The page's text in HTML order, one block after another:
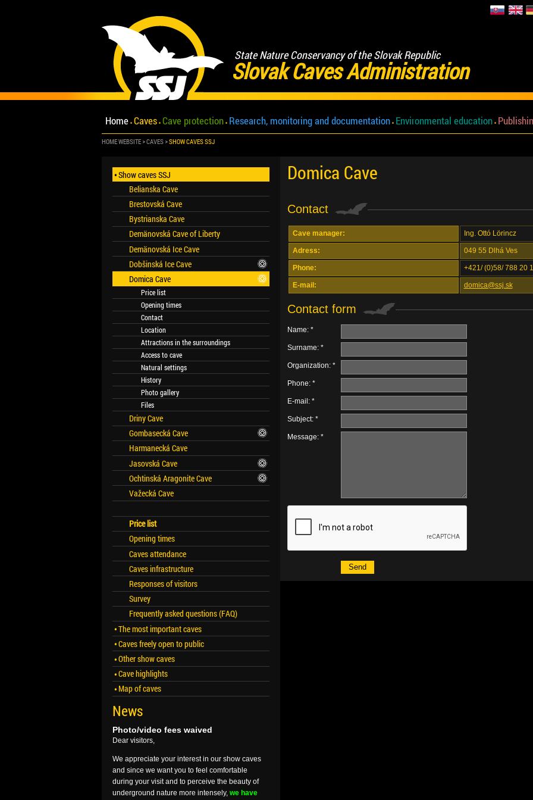
State Nature Conservancy of the Slovak Republic
Slovak Caves Administration
Home Caves Cave protection Research, monitoring and documentation Environmental education
HOME WEBSITE CAVES SHOW CAVES SSJ
Domica Cave
Contact
Cave manager: Ing. Ottó Lörincz
Adress: 049 55 Dlhá Ves
Phone: +421/ (0)58/ 788 20
E-mail: domica@ssj.sk
Contact form
Name: *
Surname: *
Organization: *
Phone: *
E-mail: *
Subject: *
Message: *
Show caves SSJ
Belianska Cave
Brestovská Cave
Bystrianska Cave
Demänovská Cave of Liberty
Demänovská Ice Cave
Dobšinská Ice Cave
Domica Cave
Price list
Opening times
Contact
Location
Attractions in the surroundings
Access to cave
Natural settings
History
Photo gallery
Files
Driny Cave
Gombasecká Cave
Harmanecká Cave
Jasovská Cave
Ochtinská Aragonite Cave
Važecká Cave
Price list
Opening times
Caves attendance
Caves infrastructure
Responses of visitors
Survey
Frequently asked questions (FAQ)
The most important caves
Caves freely open to public
Other show caves
Cave highlights
Map of caves
News
Photo/video fees waived
Dear visitors,
We appreciate your interest in our show caves
and since we want you to feel comfortable
during your visit and to perceive the beauty of
underground nature more intensely, we have